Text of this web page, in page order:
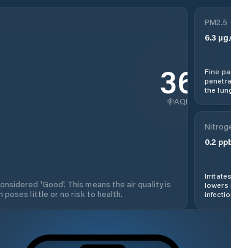
36
AQI
'Good'. This means the air quality is
poses little or no risk to health.
PM2.5
6.3
Fine
the
0.2
lowers